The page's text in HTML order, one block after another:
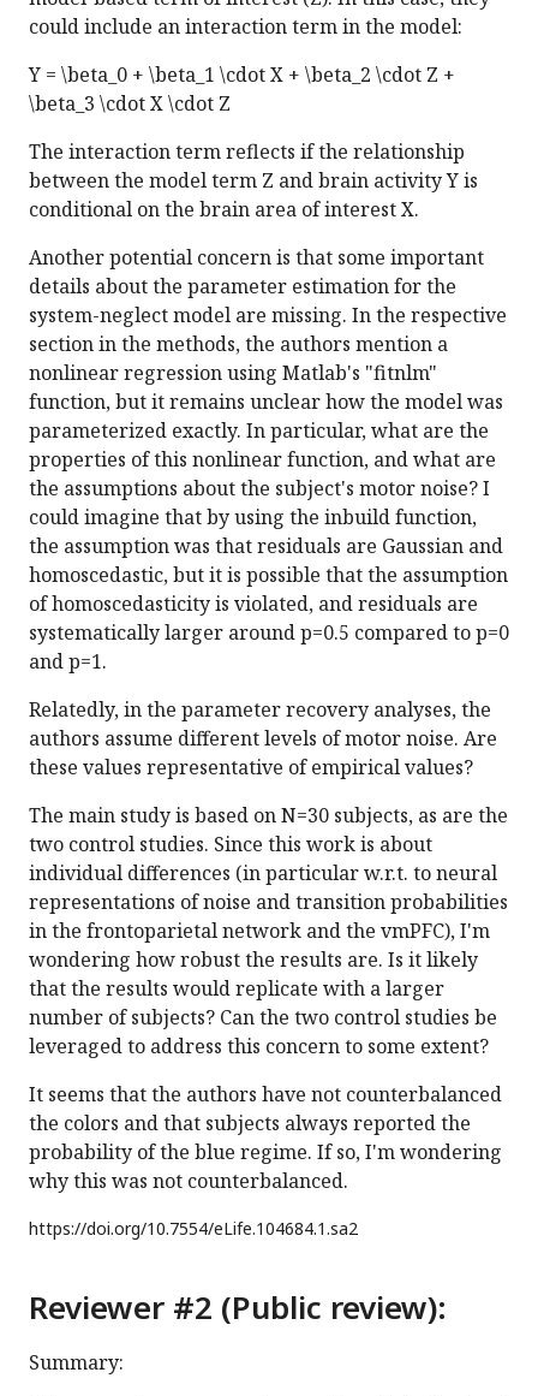
could include an interaction term in the model:
Y = \beta_0 + \beta_1 \cdot X + \beta_2 \cdot Z +
\beta_3 \cdot X \cdot Z
The interaction term reflects if the relationship
between the model term Z and brain activity Y is
conditional on the brain area of interest X.
Another potential concern is that some important
details about the parameter estimation for the
system-neglect model are missing. In the respective
section in the methods, the authors mention a
nonlinear regression using Matlab's "fitnlm"
function, but it remains unclear how the model was
parameterized exactly. In particular, what are the
properties of this nonlinear function, and what are
the assumptions about the subject's motor noise? I
could imagine that by using the inbuild function,
the assumption was that residuals are Gaussian and
homoscedastic, but it is possible that the assumption
of homoscedasticity is violated, and residuals are
systematically larger around p=0.5 compared to p=0
and p=1.
Relatedly, in the parameter recovery analyses, the
authors assume different levels of motor noise. Are
these values representative of empirical values?
The main study is based on N=30 subjects, as are the
two control studies. Since this work is about
individual differences (in particular w.r.t. to neural
representations of noise and transition probabilities
in the frontoparietal network and the vmPFC), I'm
wondering how robust the results are. Is it likely
that the results would replicate with a larger
number of subjects? Can the two control studies be
leveraged to address this concern to some extent?
It seems that the authors have not counterbalanced
the colors and that subjects always reported the
probability of the blue regime. If so, I'm wondering
why this was not counterbalanced.
https://doi.org/10.7554/eLife.104684.1.sa2
Reviewer #2 (Public review):
Summary: